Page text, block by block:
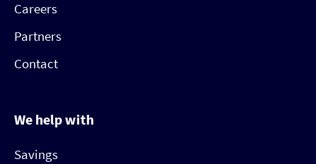
Careers
Partners
Contact
We help with
Savings